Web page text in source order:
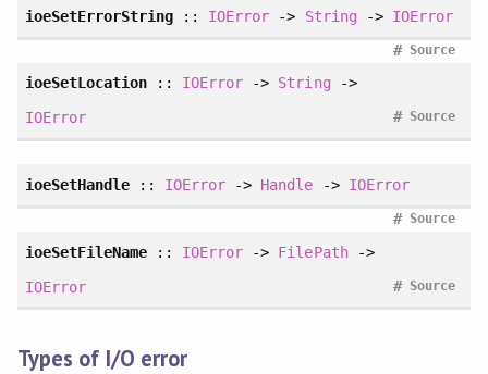
ioeSetErrorString :: IOError -> String -> IOError
Source
#
ioeSetLocation :: IOError -> String ->
IOError
Source
#
ioeSetHandle:: IOError -> Handle -> IOError
Source
#
ioeSetFileName :: IOError -> FilePath->
IOError
Source
#
Types of I/O error